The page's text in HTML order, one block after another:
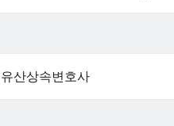
유산상속변호사